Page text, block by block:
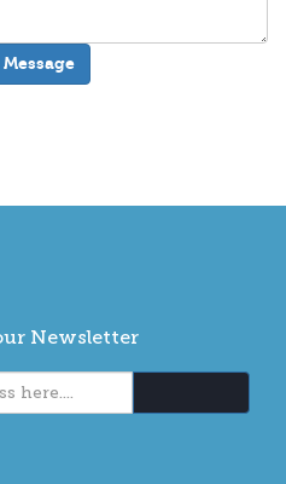
Newsletter